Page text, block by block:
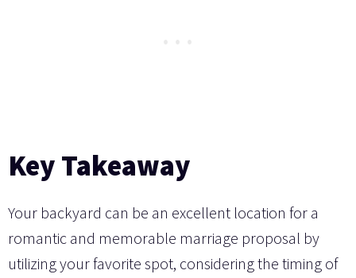
Key Takeaway
Your backyard can be an excellent location for a
romantic and memorable marriage proposal by
utilizing your favorite spot, considering the timing of